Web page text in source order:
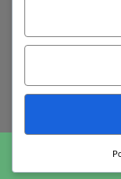
Copyright 2026 ©